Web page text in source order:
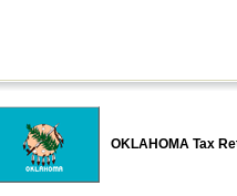
OKLAHOMA Tax